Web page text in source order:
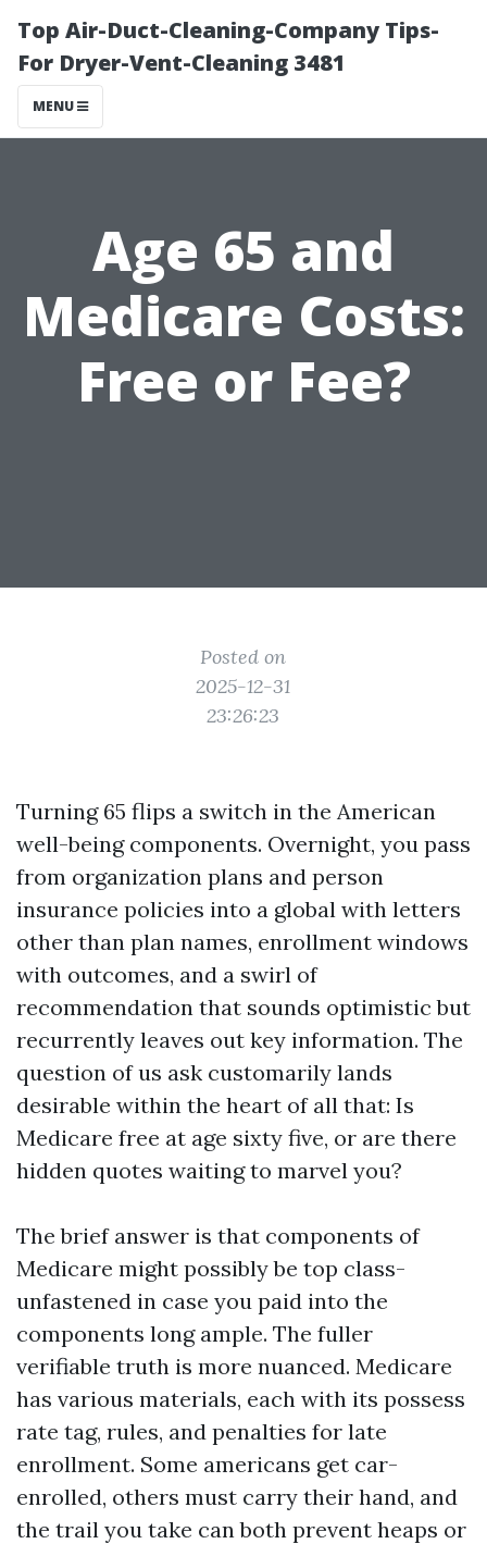
Top Air-Duct-Cleaning-Company Tips-
For Dryer-Vent-Cleaning 3481
MENU
Age 65 and
Medicare Costs:
Free or Fee?
Posted on
2025-12-31
23:26:23
Turning 65 flips a switch in the American
well-being components. Overnight, you pass
from organization plans and person
insurance policies into a global with letters
other than plan names, enrollment windows
with outcomes, and a swirl of
recommendation that sounds optimistic but
recurrently leaves out key information. The
question of us ask customarily lands
desirable within the heart of all that: Is
Medicare free at age sixty five, or are there
hidden quotes waiting to marvel you?
The brief answer is that components of
Medicare might possibly be top class-
unfastened in case you paid into the
components long ample. The fuller
verifiable truth is more nuanced. Medicare
has various materials, each with its possess
rate tag, rules, and penalties for late
enrollment. Some americans get car-
enrolled, others must carry their hand, and
the trail you take can both prevent heaps or